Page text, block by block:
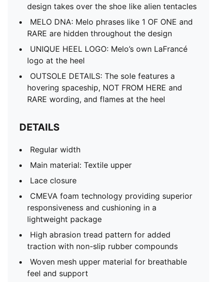
design takes over the shoe like alien tentacles
MELO DNA: Melo phrases like 1 OF ONE and
RARE are hidden throughout the design
UNIQUE HEEL LOGO: Melo’s own LaFrancé
logo at the heel
OUTSOLE DETAILS: The sole features a
hovering spaceship, NOT FROM HERE and
RARE wording, and flames at the heel
DETAILS
Regular width
Main material: Textile upper
Lace closure
CMEVA foam technology providing superior
responsiveness and cushioning in a
lightweight package
High abrasion tread pattern for added
traction with non-slip rubber compounds
Woven mesh upper material for breathable
feel and support